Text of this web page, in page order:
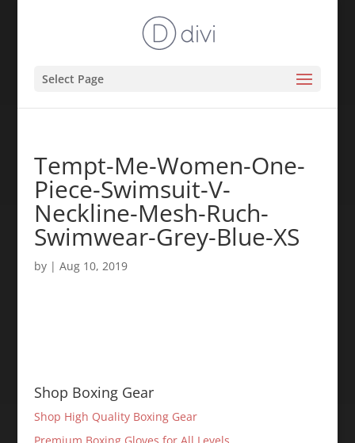
Select Page
Tempt-Me-Women-One-
Piece-Swimsuit-V-
Neckline-Mesh-Ruch-
Swimwear-Grey-Blue-XS
by | Aug 10, 2019
Shop Boxing Gear
Shop High Quality Boxing Gear